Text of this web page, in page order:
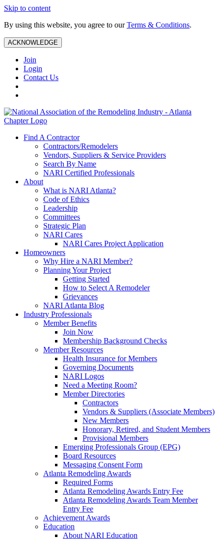
Skip to content
By using this website, you agree to ourTerms & Conditions.
ACKNOWLEDGE
Join
Login
Contact Us
Find A Contractor
Contractors/Remodelers
Vendors, Suppliers & Service Providers
Search By Name
NARI Certified Professionals
About
What is NARI Atlanta?
Code of Ethics
Leadership
Committees
Strategic Plan
NARI Cares
NARI Cares Project Application
Homeowners
Why Hire a NARI Member?
Planning Your Project
Getting Started
How to Select A Remodeler
Grievances
NARI Atlanta Blog
Industry Professionals
Member Benefits
Join Now
Membership Background Checks
Member Resources
Health Insurance for Members
Governing Documents
NARI Logos
Need a Meeting Room?
Member Directories
Contractors
Vendors & Suppliers (Associate Members)
New Members
Honorary, Retired, and Student Members
Provisional Members
Emerging Professionals Group (EPG)
Board Resources
Messaging Consent Form
Atlanta Remodeling Awards
Required Forms
Atlanta Remodeling Awards Entry Fee
Atlanta Remodeling Awards Team Member
Entry Fee
Achievement Awards
Education
About NARI Education